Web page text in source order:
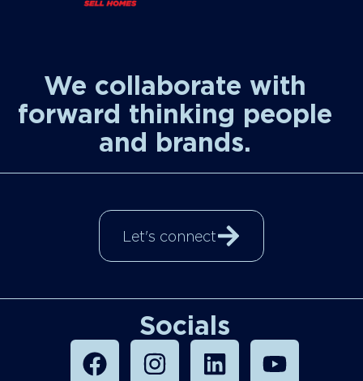
We collaborate with
forward thinking people
and brands.
Let's connect
Socials